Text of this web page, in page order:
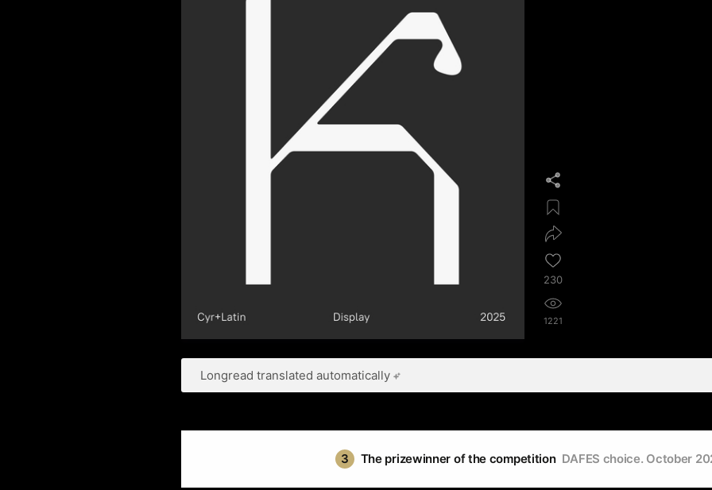
230
1221
Longread translated automatically
3 The prizewinner of the competition DAFES choice. October